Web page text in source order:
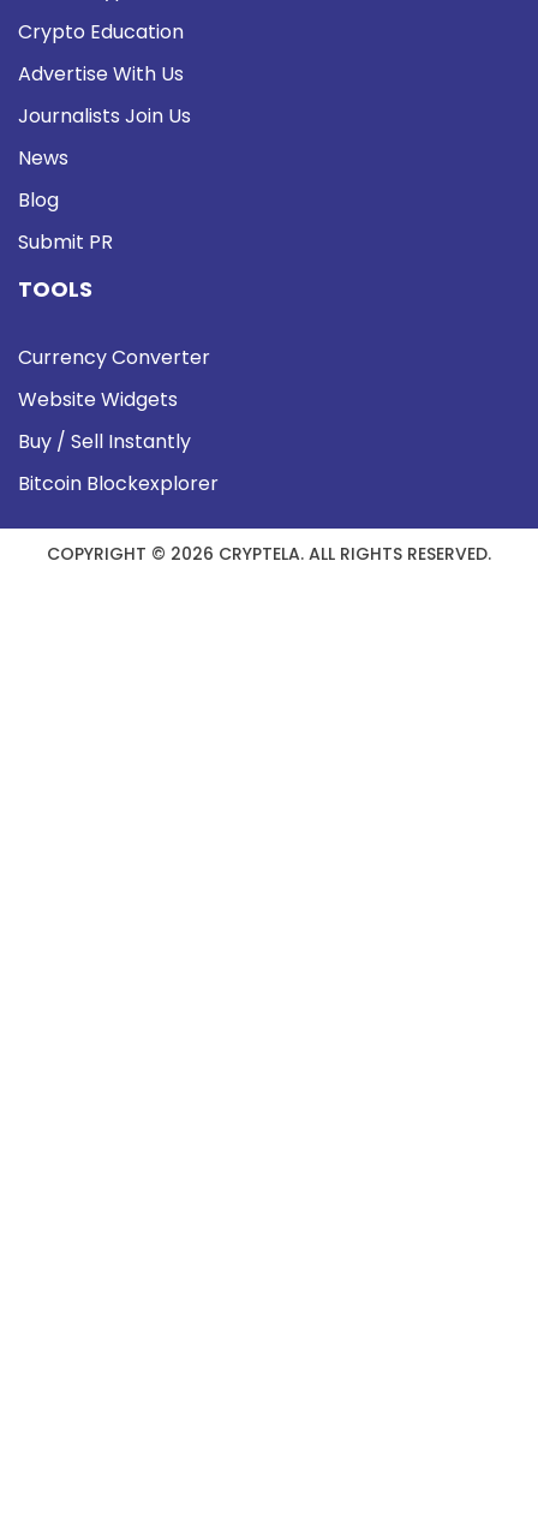
Crypto Education
Advertise With Us
Journalists Join Us
News
Blog
Submit PR
TOOLS
Currency Converter
Website Widgets
Buy / Sell Instantly
Bitcoin Blockexplorer
COPYRIGHT © 2026 CRYPTELA. ALL RIGHTS RESERVED.